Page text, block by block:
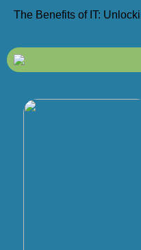
The Benefits of IT: